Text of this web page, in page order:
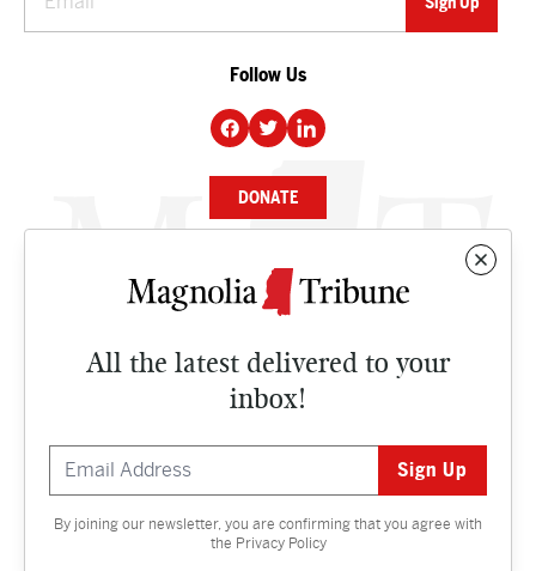
All the latest delivered to your
inbox!
By joining our newsletter, you are confirming that you agree with
the Privacy Policy
Follow Us
DONATE
NEWS
CULTURE
Contact